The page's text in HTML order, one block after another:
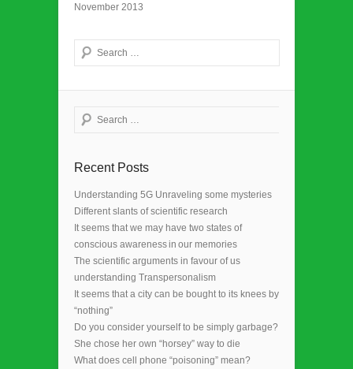
November 2013
Search
Search
Recent Posts
Understanding 5G Unraveling some mysteries
Different slants of scientific research
It seems that we may have two states of
conscious awareness in our memories
The scientific arguments in favour of us
understanding Transpersonalism
It seems that a city can be bought to its knees by
“nothing”
Do you consider yourself to be simply garbage?
She chose her own “horsey” way to die
What does cell phone “poisoning” mean?